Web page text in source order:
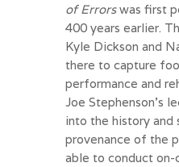
of Errorswas first
400 years earlier.
Kyle Dickson and
there to capture
performance and
Joe Stephenson’s
into the history and
provenance of the
able to conduct on-